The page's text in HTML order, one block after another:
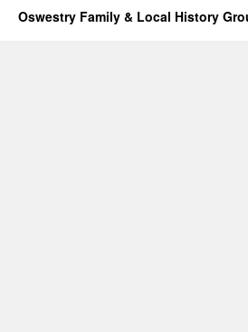
Oswestry Family & Local History